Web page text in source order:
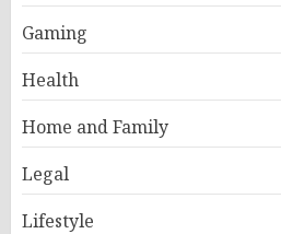
Gaming
Health
Home and Family
Legal
Lifestyle